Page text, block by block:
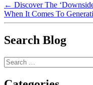
← Discover The
When It Comes To
Search Blog
Search
for: